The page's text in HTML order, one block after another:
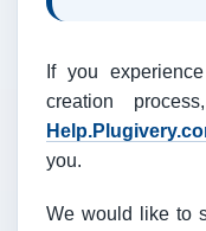
If you
creation
you.
We would like to